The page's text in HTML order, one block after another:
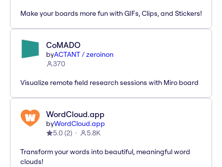
Make your boards more fun with GIFs, Clips, and Stickers!
CoMADO
byACTANT / zeroinon
370
Visualize remote field research sessions with Miro board
WordCloud.app
byWordCloud.app
5.0 (2) 5.8K
Transform your words into beautiful, meaningful word
clouds!